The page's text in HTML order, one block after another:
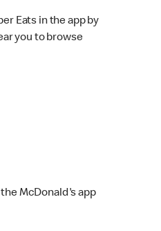
Eats in the app by
you to browse
McDonald's app